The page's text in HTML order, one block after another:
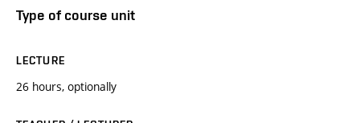
Type of course unit
LECTURE
26 hours, optionally